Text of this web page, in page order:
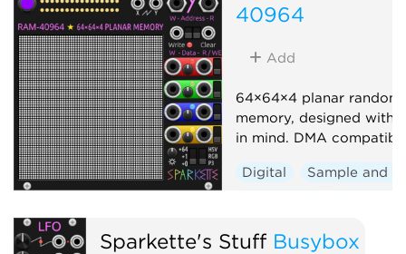
40964
Add
64×64×4 planar random
memory, designed with
in mind. DMA
Digital
Sample and
Sparkette's Stuff Busybox